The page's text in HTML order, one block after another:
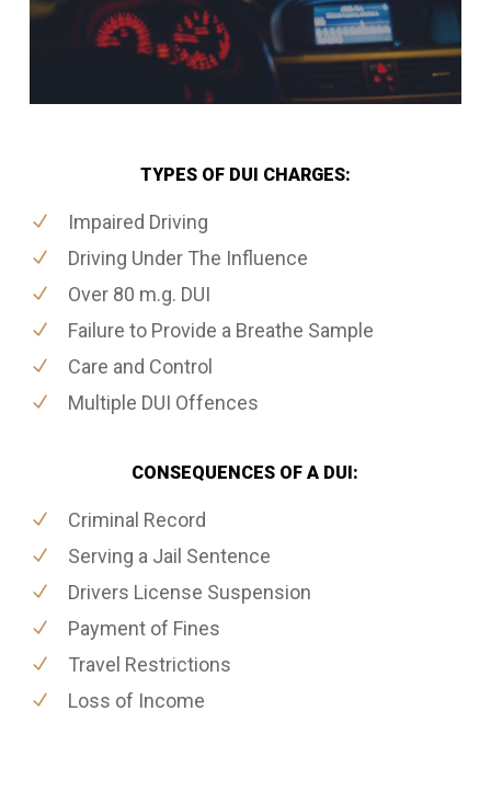
TYPES OF DUI CHARGES:
Impaired Driving
Driving Under The Influence
Over 80 m.g. DUI
Failure to Provide a Breathe Sample
Care and Control
Multiple DUI Offences
CONSEQUENCES OF A DUI:
Criminal Record
Serving a Jail Sentence
Drivers License Suspension
Payment of Fines
Travel Restrictions
Loss of Income